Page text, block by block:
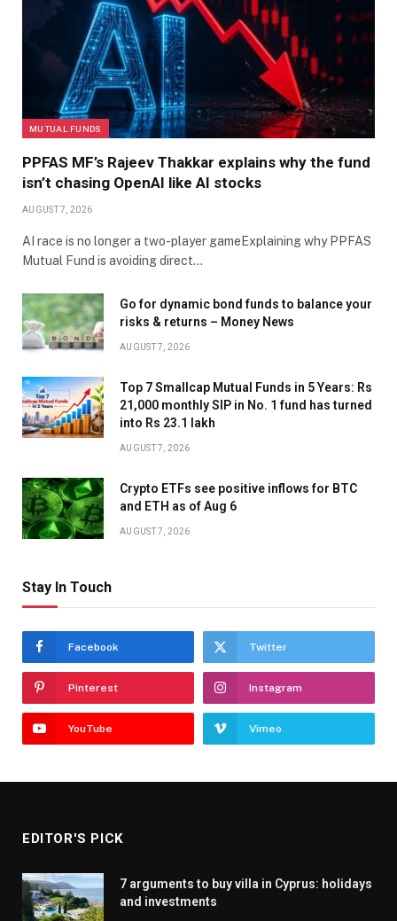
MUTUAL FUNDS
PPFAS MF’s Rajeev Thakkar explains why the fund
isn’t chasing OpenAI like AI stocks
AUGUST 7, 2026
AI race is no longer a two-player gameExplaining why PPFAS
Mutual Fund is avoiding direct…
Go for dynamic bond funds to balance your
risks & returns – Money News
AUGUST 7, 2026
Top 7 Smallcap Mutual Funds in 5 Years: Rs
21,000 monthly SIP in No. 1 fund has turned
into Rs 23.1 lakh
AUGUST 7, 2026
Crypto ETFs see positive inflows for BTC
and ETH as of Aug 6
AUGUST 7, 2026
Stay In Touch
Facebook Twitter
Pinterest Instagram
YouTube Vimeo
EDITOR'S PICK
7 arguments to buy villa in Cyprus: holidays
and investments